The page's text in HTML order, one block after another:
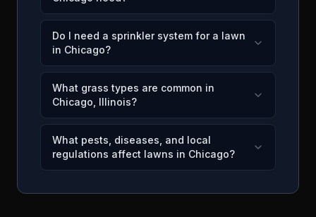
Do I need a sprinkler system for a lawn
in Chicago?
What grass types are common in
Chicago, Illinois?
What pests, diseases, and local
regulations affect lawns in Chicago?